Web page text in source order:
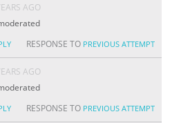
AGO
RESPONSE TO PREVIOUS ATTEMPT
AGO
RESPONSE TO PREVIOUS ATTEMPT